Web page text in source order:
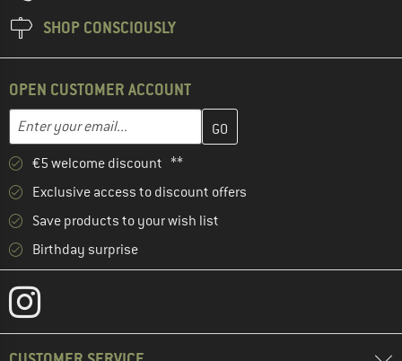
SHOP CONSCIOUSLY
OPEN CUSTOMER ACCOUNT
Email address
Enter your email address here and create your customer
€5 welcome discount **
Exclusive access to discount offers
Save products to your wish list
Birthday surprise